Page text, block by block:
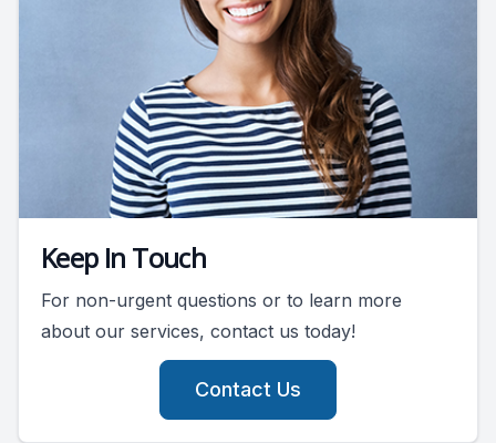
Keep In Touch
For non-urgent questions or to learn more
about our services, contact us today!
Contact Us